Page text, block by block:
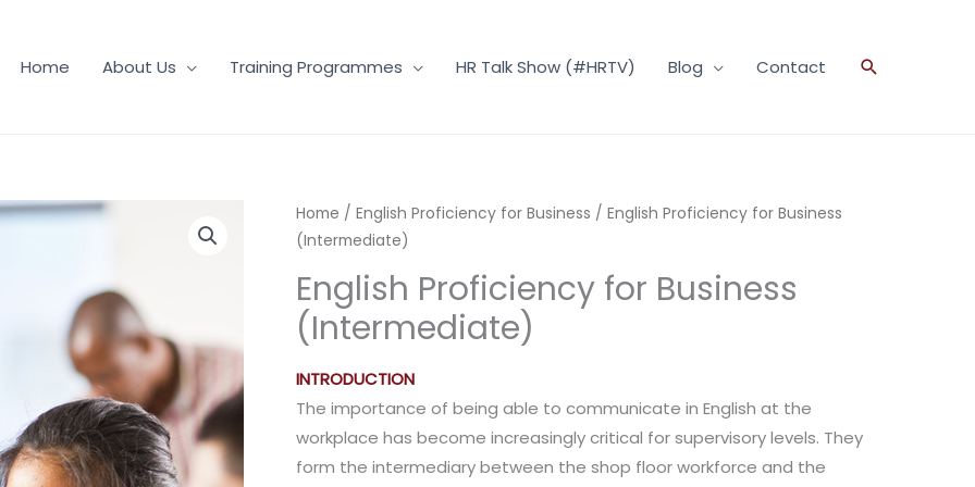
Home About Us Training Programmes HR Talk Show (#HRTV) Blog Contact Search
Home / English Proficiency for Business / English Proficiency for Business
(Intermediate)
English Proficiency for Business
(Intermediate)
INTRODUCTION
The importance of being able to communicate in English at the
workplace has become increasingly critical for supervisory levels. They
form the intermediary between the shop floor workforce and the